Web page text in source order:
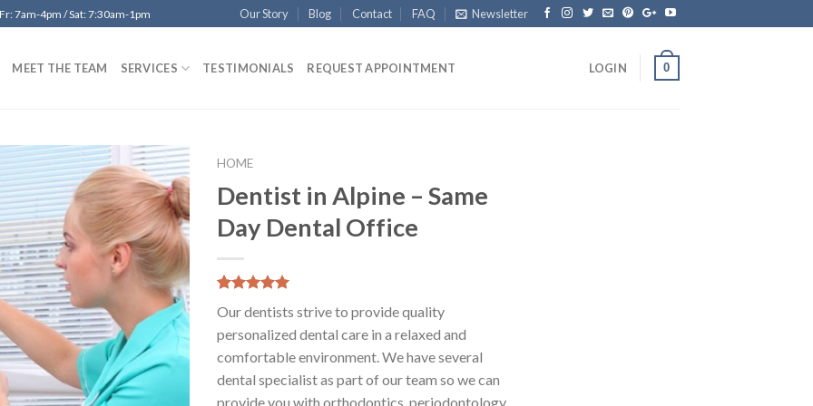
7am-4pm / Sat: 7:30am-1pm Our Story Blog Contact FAQ Newsletter
MEET THE TEAM SERVICES TESTIMONIALS REQUEST APPOINTMENT LOGIN 0
Add to
Wishlist
HOME
Dentist in Alpine – Same
Day Dental Office
based on
customer
ratings
Our dentists strive to provide quality
personalized dental care in a relaxed and
comfortable environment. We have several
dental specialist as part of our team so we can
provide you with orthodontics, periodontology,